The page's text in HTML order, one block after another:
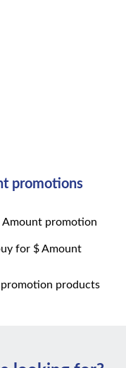
promotions
promotion
for $ Amount
products